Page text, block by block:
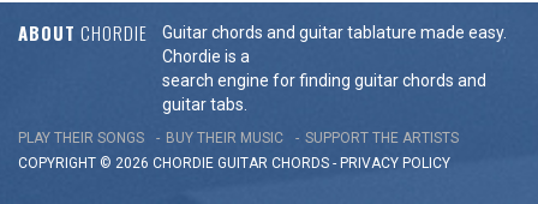
ABOUT CHORDIE
Guitar chords and guitar tablature made easy.
Chordie is a
search engine for finding guitar chords and
guitar tabs.
PLAY THEIR SONGS BUY THEIR MUSIC
SUPPORT THE ARTISTS
COPYRIGHT © 2026 CHORDIE GUITAR CHORDS - PRIVACY POLICY